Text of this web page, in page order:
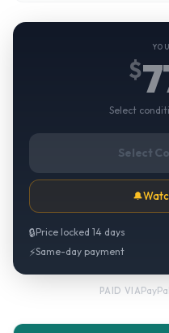
$
Select
Select
🔔
🔒Price locked 14 days
⚡Same-day payment
PAID VIA